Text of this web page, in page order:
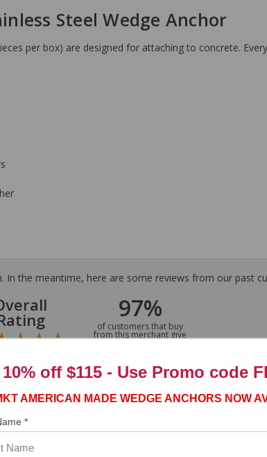
Steel Wedge Anchor
per box) are designed for attaching to concrete.
the meantime, here are some reviews from our past
97%
of customers that buy
from this merchant give
them a 4 or 5-Star
10% off $115 - Use Promo code
AMERICAN MADE WEDGE ANCHORS NOW
*